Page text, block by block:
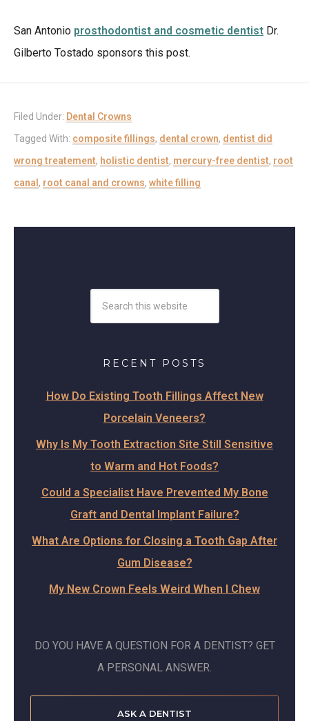
San Antonio prosthodontist and cosmetic dentist Dr.
Gilberto Tostado sponsors this post.
Filed Under: Dental Crowns
Tagged With: composite fillings, dental crown, dentist did
wrong treatement, holistic dentist, mercury-free dentist, root
canal , root canal and crowns, white filling
RECENT POSTS
How Do Existing Tooth Fillings Affect New
Porcelain Veneers?
Why Is My Tooth Extraction Site Still Sensitive
to Warm and Hot Foods?
Could a Specialist Have Prevented My Bone
Graft and Dental Implant Failure?
What Are Options for Closing a Tooth Gap After
Gum Disease?
My New Crown Feels Weird When I Chew
DO YOU HAVE A QUESTION FOR A DENTIST? GET
A PERSONAL ANSWER.
ASK A DENTIST